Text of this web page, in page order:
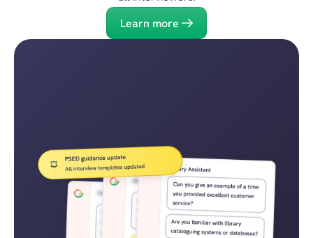
Learn more